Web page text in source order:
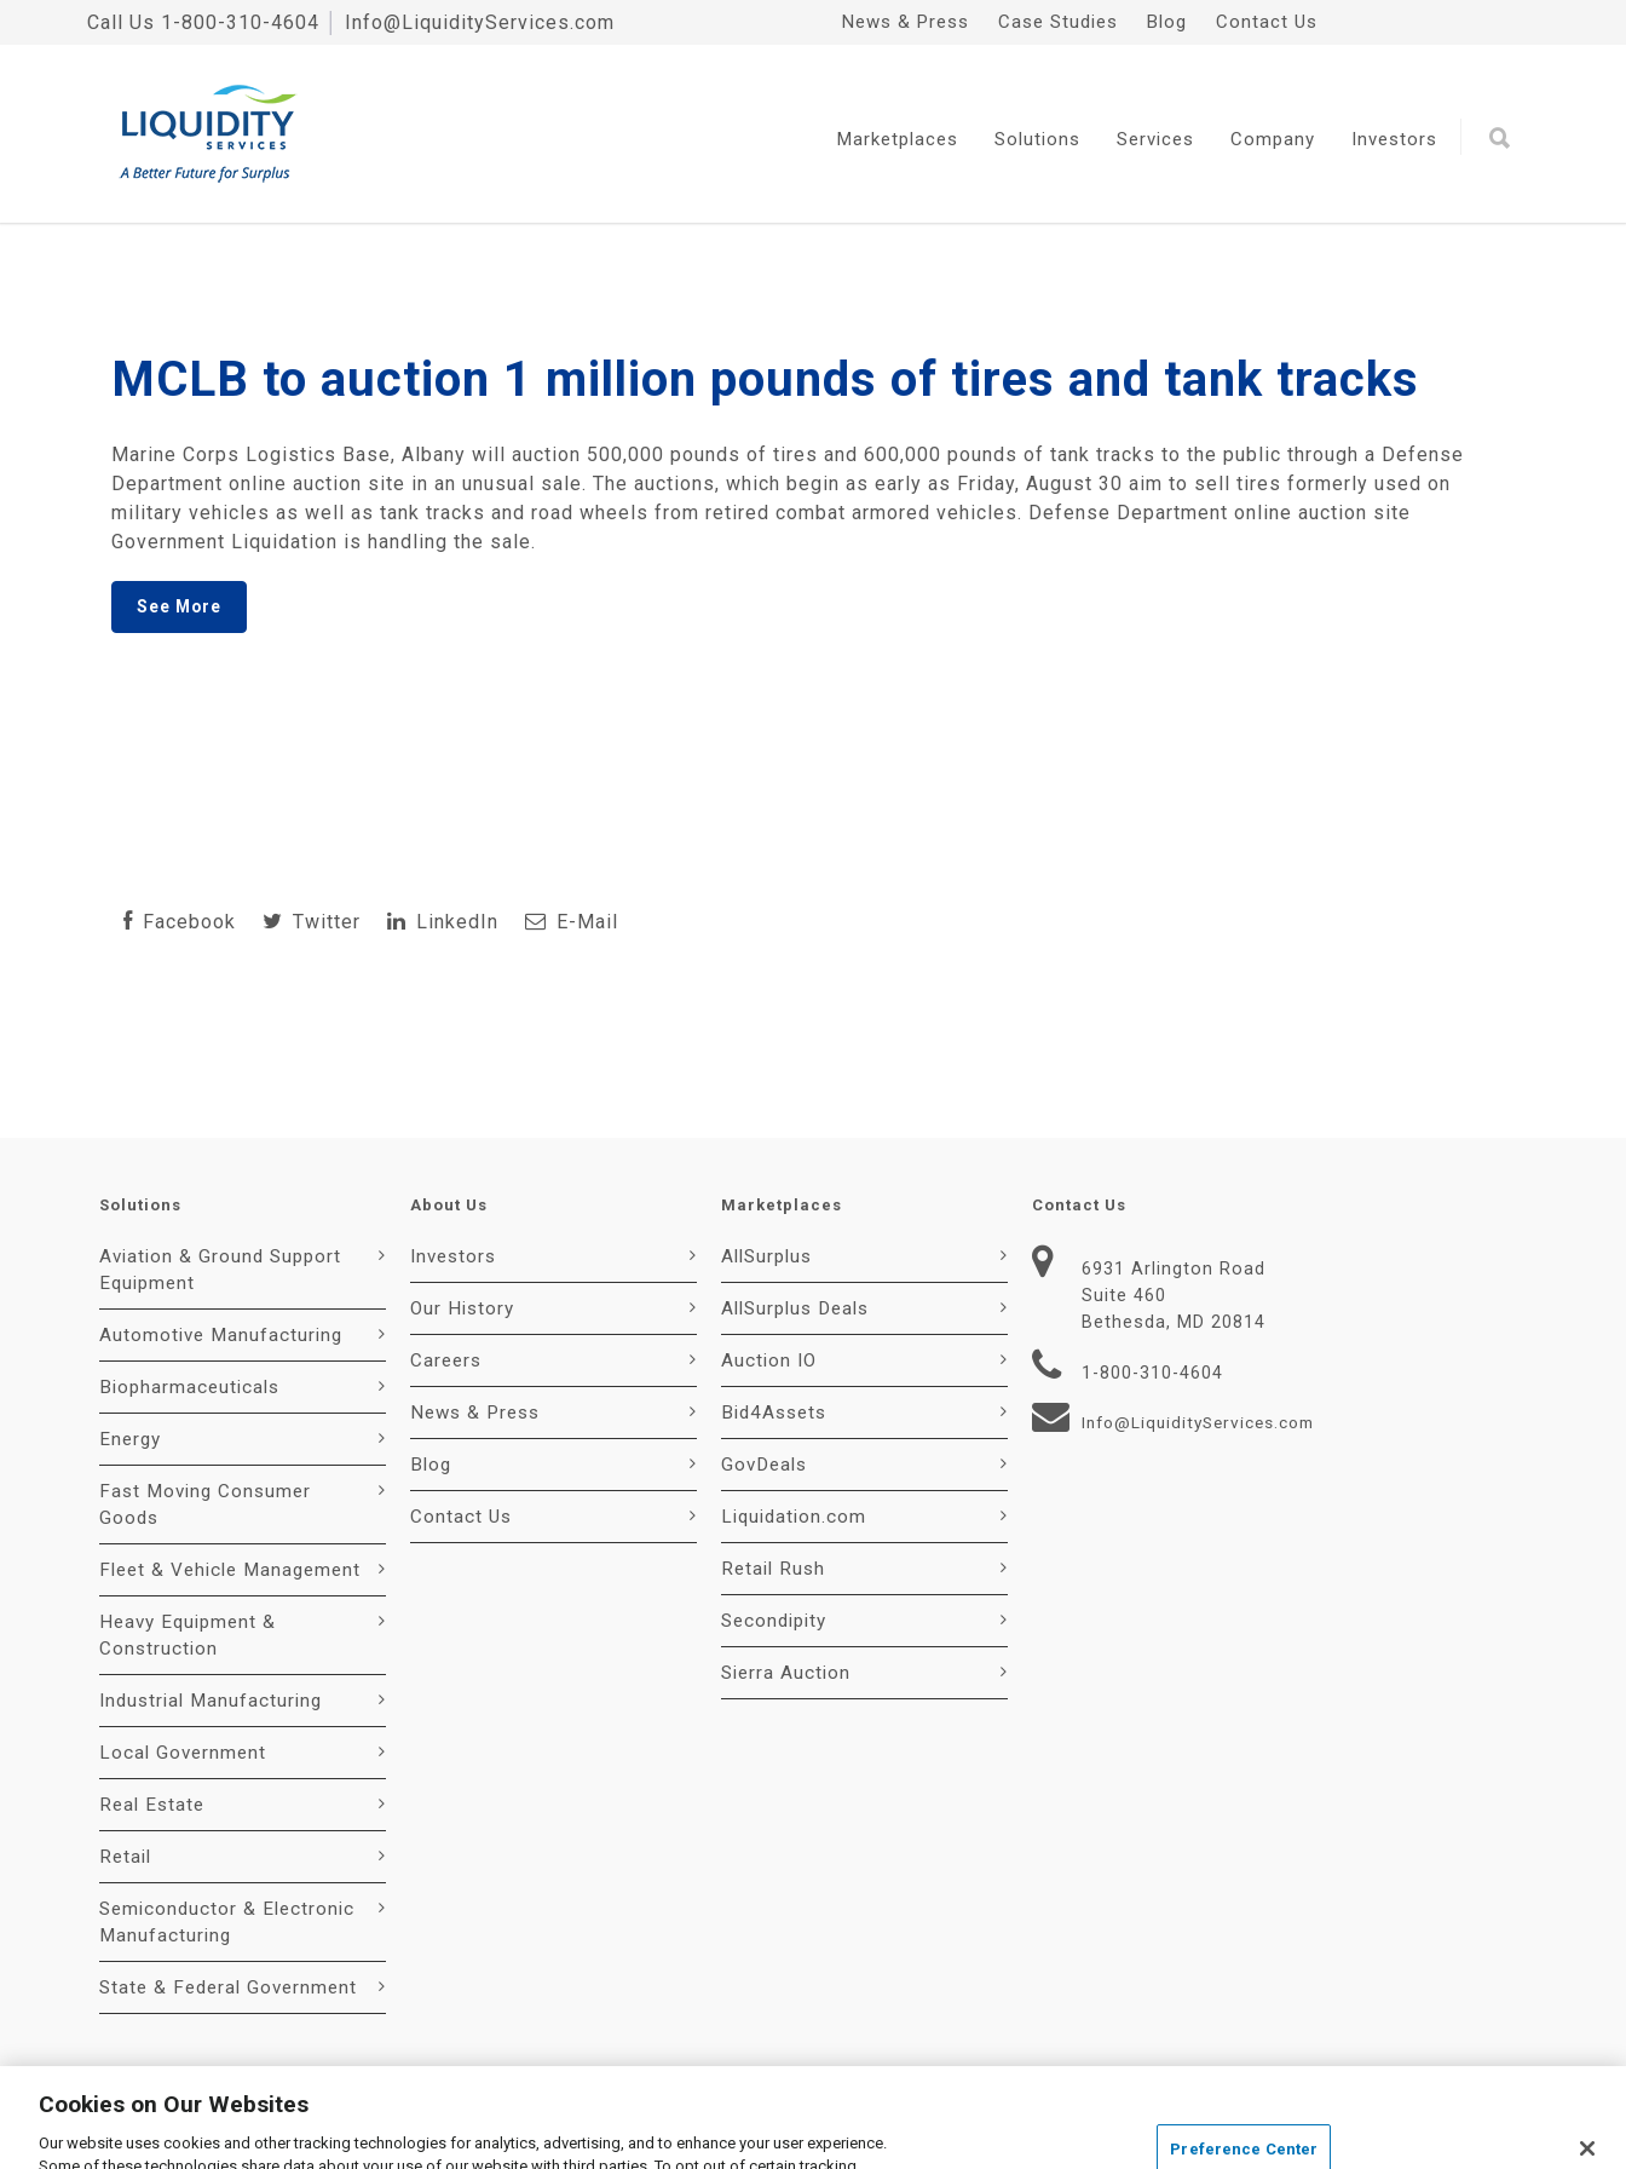
Call Us 1-800-310-4604 Info@LiquidityServices.com News & Press Case Studies Blog Contact Us
Marketplaces Solutions Services Company Investors
MCLB to auction 1 million pounds of tires and tank tracks
Marine Corps Logistics Base, Albany will auction 500,000 pounds of tires and 600,000 pounds of tank tracks to the public through a Defense
Department online auction site in an unusual sale. The auctions, which begin as early as Friday, August 30 aim to sell tires formerly used on
military vehicles as well as tank tracks and road wheels from retired combat armored vehicles. Defense Department online auction site
Government Liquidation is handling the sale.
See More
Facebook Twitter LinkedIn E-Mail
Solutions
Aviation & Ground Support
Equipment
Automotive Manufacturing
Biopharmaceuticals
Energy
Fast Moving Consumer
Goods
Fleet & Vehicle Management
Heavy Equipment &
Construction
Industrial Manufacturing
Local Government
Real Estate
Retail
Semiconductor & Electronic
Manufacturing
State & Federal Government
About Us
Investors
Our History
Careers
News & Press
Blog
Contact Us
Marketplaces
AllSurplus
AllSurplus Deals
Auction IO
Bid4Assets
GovDeals
Liquidation.com
Retail Rush
Secondipity
Sierra Auction
Contact Us
6931 Arlington Road
Suite 460
Bethesda, MD 20814
1-800-310-4604
Info@LiquidityServices.com
© 2026 Liquidity Services, Inc.
Cookies on Our Websites
Our website uses cookies and other tracking technologies for analytics, advertising, and to enhance your user experience.
Preference Center